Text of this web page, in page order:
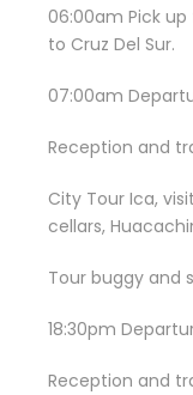
06:00am Pick
to Cruz Del Sur.
07:00am
Reception and
City Tour Ica,
cellars,
Tour buggy and
18:30pm
Reception and